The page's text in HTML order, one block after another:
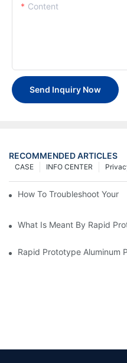
Content
Send Inquiry Now
RECOMMENDED ARTICLES
INFO CENTER
CASE
How To Troubleshoot Your
What Is Meant By Rapid
Rapid Prototype Aluminum